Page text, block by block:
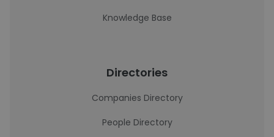
Knowledge Base
Directories
Companies Directory
People Directory